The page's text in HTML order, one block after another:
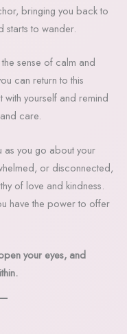
bringing you back to
starts to wander.
sense of calm and
can return to this
yourself and remind
care.
as you go about your
or disconnected,
of love and kindness.
have the power to offer
your eyes, and